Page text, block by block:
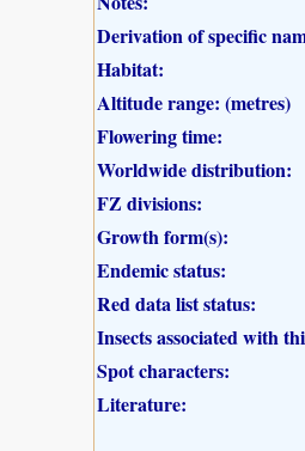
Derivation of specific
Habitat:
Altitude range: (metres)
Flowering time:
Worldwide distribution:
FZ divisions:
Growth form(s):
Endemic status:
Red data list status:
Insects associated with
Spot characters:
Literature: